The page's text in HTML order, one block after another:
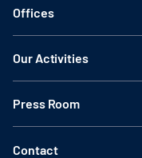
Offices
Our Activities
Press Room
Contact